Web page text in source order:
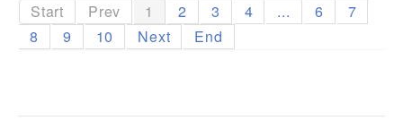
Start Prev 1 2 3 4 ... 6
7
8
9 10 Next End